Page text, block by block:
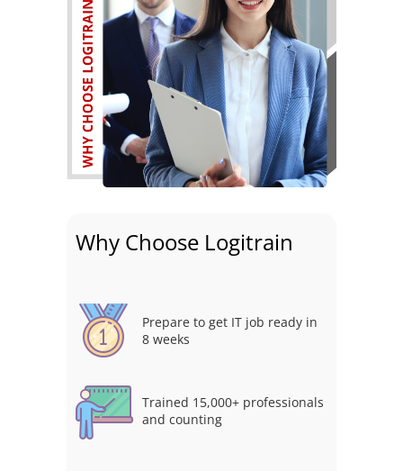
Why Choose Logitrain
Prepare to get IT job ready in
8 weeks
Trained 15,000+ professionals
and counting